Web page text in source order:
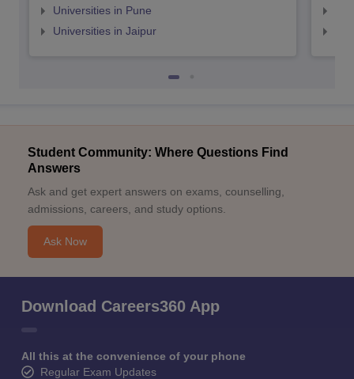
Universities in Pune
Universities in Jaipur
Student Community: Where Questions Find
Answers
Ask and get expert answers on exams, counselling,
admissions, careers, and study options.
Ask Now
Download Careers360 App
All this at the convenience of your phone
Regular Exam Updates